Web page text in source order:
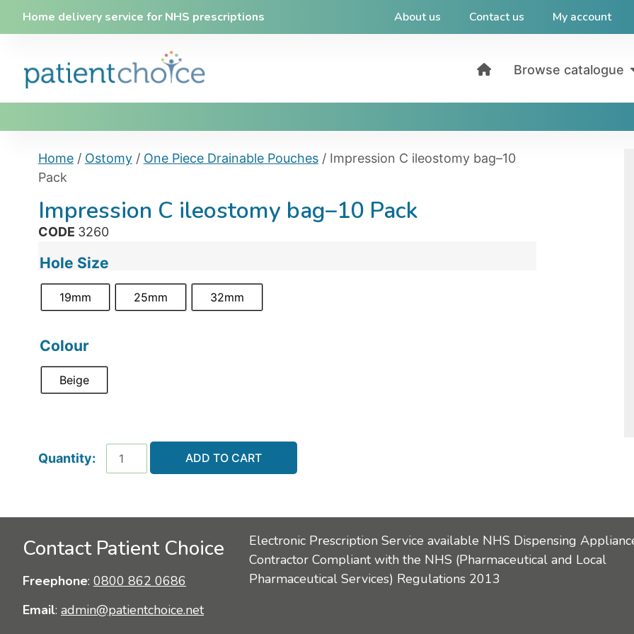
Home delivery service for NHS prescriptions About us Contact us My account
Browse catalogue
Home/ Ostomy/ One Piece Drainable Pouches/ Impression C ileostomy bag–10
Pack
Impression C ileostomy bag–10 Pack
CODE 3260
Hole Size
19mm 25mm 32mm
Colour
Beige
ADD TO CART
Contact Patient Choice
Freephone: 0800 862 0686
Email: admin@patientchoice.net
Electronic Prescription Service available NHS Dispensing
Contractor Compliant with the NHS (Pharmaceutical and Local
Pharmaceutical Services) Regulations 2013